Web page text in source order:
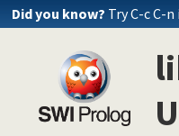
Did you know? Try C-c C-